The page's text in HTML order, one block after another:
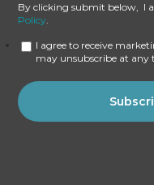
By clicking submit below, I
Policy.
I agree to receive
may unsubscribe at any